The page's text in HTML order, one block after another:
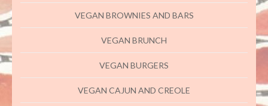
VEGAN BROWNIES AND BARS
VEGAN BRUNCH
VEGAN BURGERS
VEGAN CAJUN AND CREOLE